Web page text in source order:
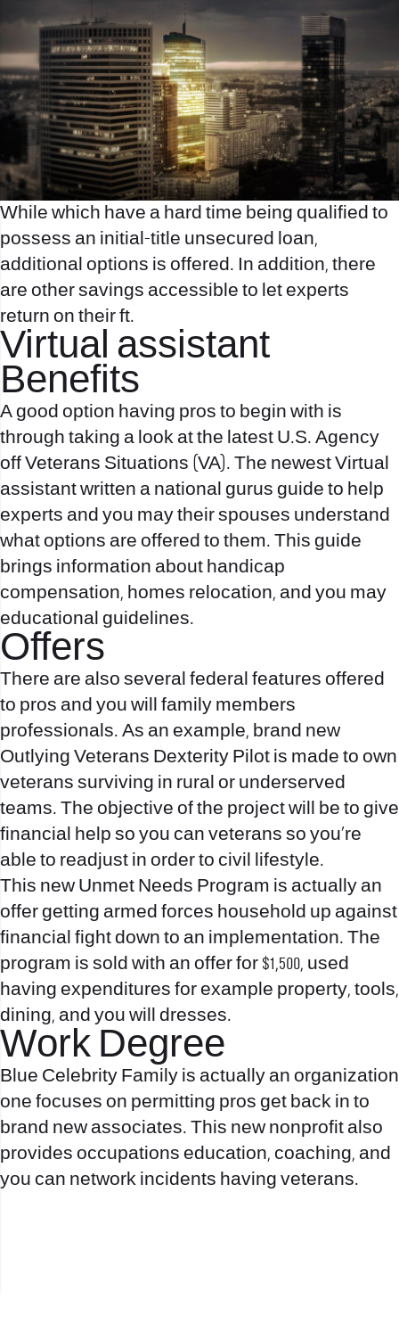
While which have a hard time being qualified to
possess an initial-title unsecured loan,
additional options is offered. In addition, there
are other savings accessible to let experts
return on their ft.
Virtual assistant
Benefits
A good option having pros to begin with is
through taking a look at the latest U.S. Agency
off Veterans Situations (VA). The newest Virtual
assistant written a national gurus guide to help
experts and you may their spouses understand
what options are offered to them. This guide
brings information about handicap
compensation, homes relocation, and you may
educational guidelines.
Offers
There are also several federal features offered
to pros and you will family members
professionals. As an example, brand new
Outlying Veterans Dexterity Pilot is made to own
veterans surviving in rural or underserved
teams. The objective of the project will be to give
financial help so you can veterans so you’re
able to readjust in order to civil lifestyle.
This new Unmet Needs Program is actually an
offer getting armed forces household up against
financial fight down to an implementation. The
program is sold with an offer for $1,500, used
having expenditures for example property, tools,
dining, and you will dresses.
Work Degree
Blue Celebrity Family is actually an organization
one focuses on permitting pros get back in to
brand new associates. This new nonprofit also
provides occupations education, coaching, and
you can network incidents having veterans.